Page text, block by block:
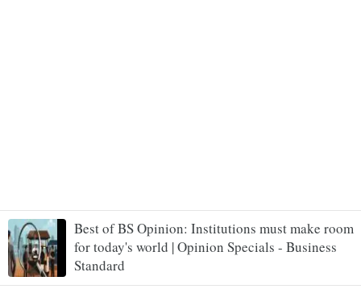
Best of BS Opinion: Institutions must make room
for today's world | Opinion Specials - Business
Standard